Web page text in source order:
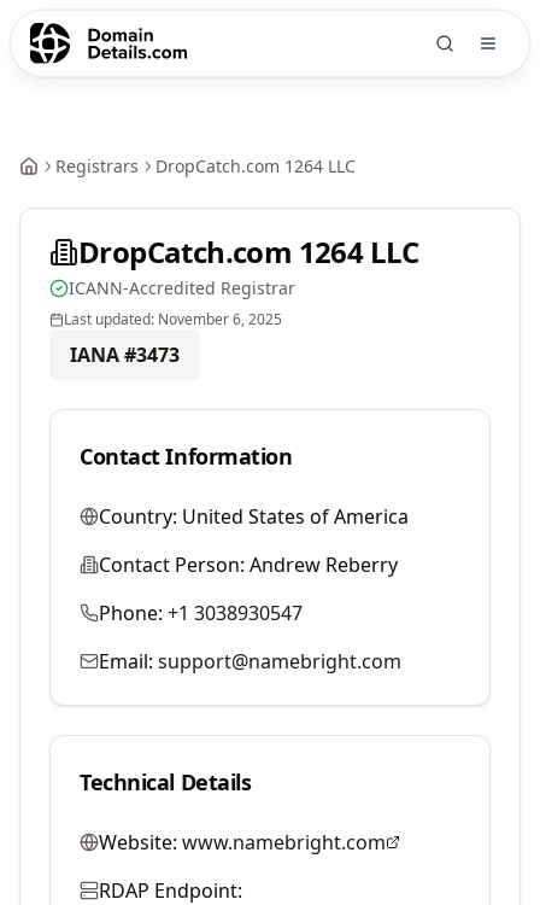
Registrars DropCatch.com 1264 LLC
DropCatch.com 1264 LLC
ICANN-Accredited Registrar
Last updated: November 6, 2025
IANA #3473
Contact Information
Country: United States of America
Contact Person: Andrew Reberry
Phone: +1 3038930547
Email: support@namebright.com
Technical Details
Website: www.namebright.com
RDAP Endpoint: